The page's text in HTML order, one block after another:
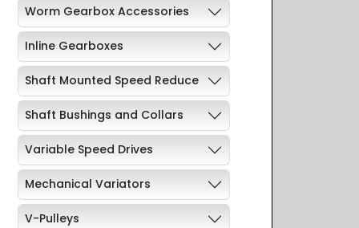
Worm Gearbox Accessories
Inline Gearboxes
Shaft Mounted Speed Reduce
Shaft Bushings and Collars
Variable Speed Drives
Mechanical Variators
V-Pulleys